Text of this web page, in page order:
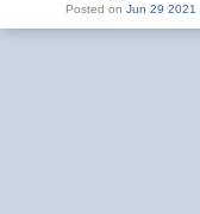
Posted on Jun 29 2021